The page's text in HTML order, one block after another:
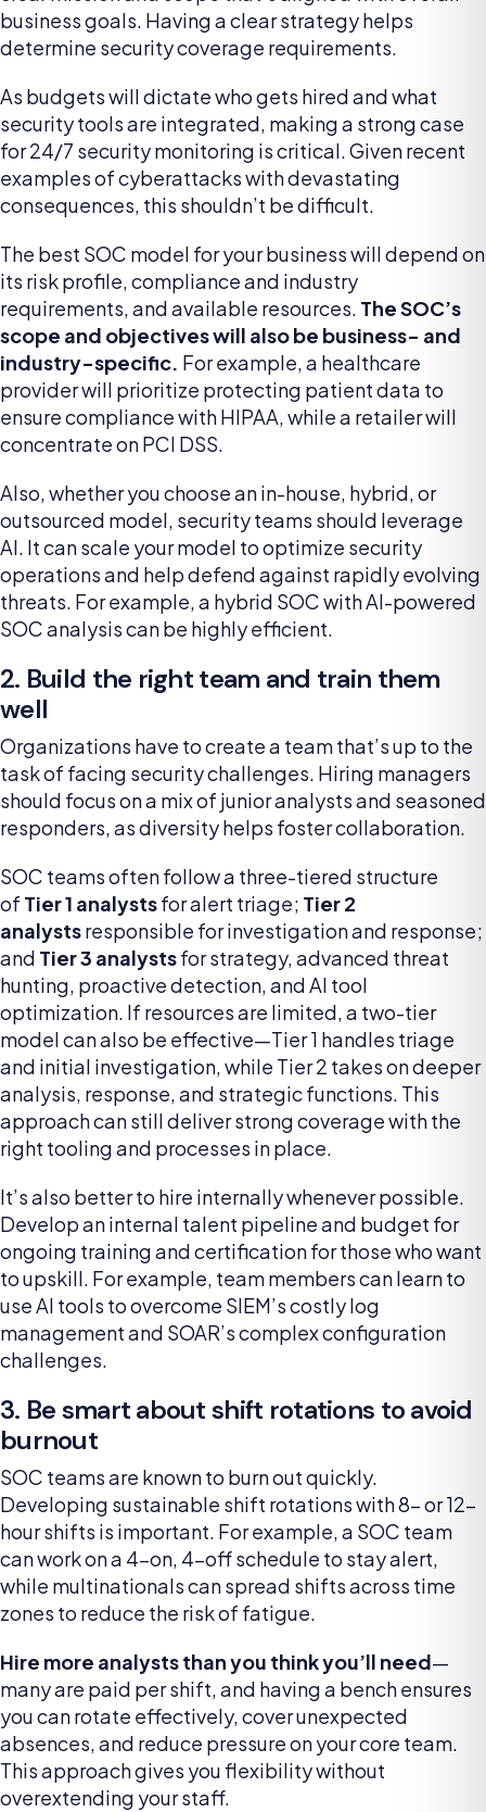
business goals. Having a clear strategy helps
determine security coverage requirements.
As budgets will dictate who gets hired and what
security tools are integrated, making a strong case
for 24/7 security monitoring is critical. Given recent
examples of cyberattacks with devastating
consequences, this shouldn’t be difficult.
The best SOC model for your business will depend on
its risk profile, compliance and industry
requirements, and available resources. The SOC’s
scope and objectives will also be business- and
industry-specific. For example, a healthcare
provider will prioritize protecting patient data to
ensure compliance with HIPAA, while a retailer will
concentrate on PCI DSS.
Also, whether you choose an in-house, hybrid, or
outsourced model, security teams should leverage
AI. It can scale your model to optimize security
operations and help defend against rapidly evolving
threats. For example, a hybrid SOC with AI-powered
SOC analysis can be highly efficient.
2. Build the right team and train them
well
Organizations have to create a team that’s up to the
task of facing security challenges. Hiring managers
should focus on a mix of junior analysts and seasoned
responders, as diversity helps foster collaboration.
SOC teams often follow a three-tiered structure
of Tier 1 analystsfor alert triage; Tier 2
analystsresponsible for investigation and response;
and Tier 3 analystsfor strategy, advanced threat
hunting, proactive detection, and AI tool
optimization. If resources are limited, a two-tier
model can also be effective—Tier 1 handles triage
and initial investigation, while Tier 2 takes on deeper
analysis, response, and strategic functions. This
approach can still deliver strong coverage with the
right tooling and processes in place.
It’s also better to hire internally whenever possible.
Develop an internal talent pipeline and budget for
ongoing training and certification for those who want
to upskill. For example, team members can learn to
use AI tools to overcome SIEM’s costly log
management and SOAR’s complex configuration
challenges.
3. Be smart about shift rotations to avoid
burnout
SOC teams are known to burn out quickly.
Developing sustainable shift rotations with 8- or 12-
hour shifts is important. For example, a SOC team
can work on a 4-on, 4-off schedule to stay alert,
while multinationals can spread shifts across time
zones to reduce the risk of fatigue.
Hire more analysts than you think you’ll need—
many are paid per shift, and having a bench ensures
you can rotate effectively, cover unexpected
absences, and reduce pressure on your core team.
This approach gives you flexibility without
overextending your staff.